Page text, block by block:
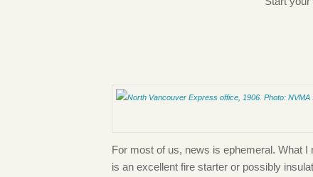
For most of us, news is ephemeral. What I
is an excellent fire starter or possibly